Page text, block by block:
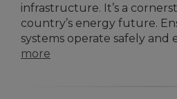
infrastructure. It’s a
country’s energy future.
systems operate safely and
more